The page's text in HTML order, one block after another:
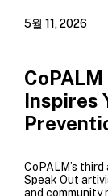
5월 11, 2026
Inspires
CoPALM’s
Speak Out
and community